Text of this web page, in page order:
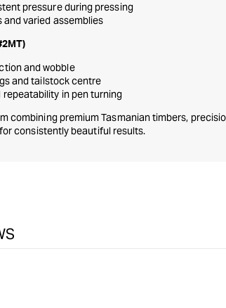
pressure during pressing
varied assemblies
and wobble
and tailstock centre
in pen turning
combining premium Tasmanian timbers,
consistently beautiful results.